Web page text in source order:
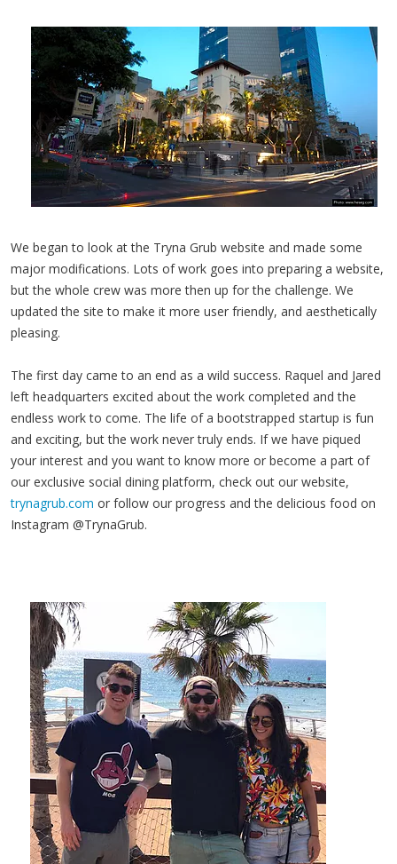
We began to look at the Tryna Grub website and made some
major modifications. Lots of work goes into preparing a website,
but the whole crew was more then up for the challenge. We
updated the site to make it more user friendly, and aesthetically
pleasing.
The first day came to an end as a wild success. Raquel and Jared
left headquarters excited about the work completed and the
endless work to come. The life of a bootstrapped startup is fun
and exciting, but the work never truly ends. If we have piqued
your interest and you want to know more or become a part of
our exclusive social dining platform, check out our website,
trynagrub.com or follow our progress and the delicious food on
Instagram @TrynaGrub.